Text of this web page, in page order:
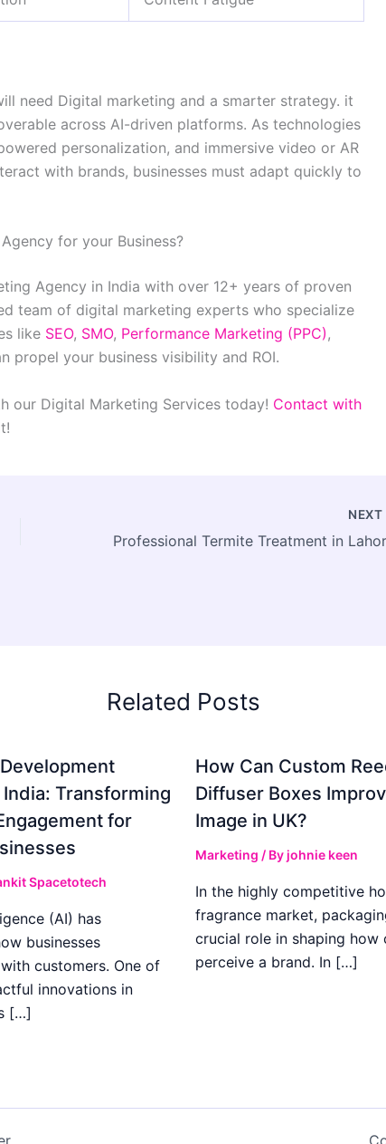
need Digital marketing and a smarter strategy. it
across AI-driven platforms. As technologies
personalization, and immersive video or AR
with brands, businesses must adapt quickly to
for your Business?
Agency in India with over 12+ years of proven
team of digital marketing experts who specialize
like SEO, SMO, Performance Marketing (PPC),
propel your business visibility and ROI.
our Digital Marketing Services today! Contact with
NEXT
Related Posts
Transforming
for
Spacetotech
(AI) has
businesses
customers. One of
innovations in
[…]
How Can Custom
Diffuser Boxes
Image in UK?
Marketing / Byjohnie keen
In the highly competitive
fragrance market,
crucial role in shaping how
perceive a brand. In […]